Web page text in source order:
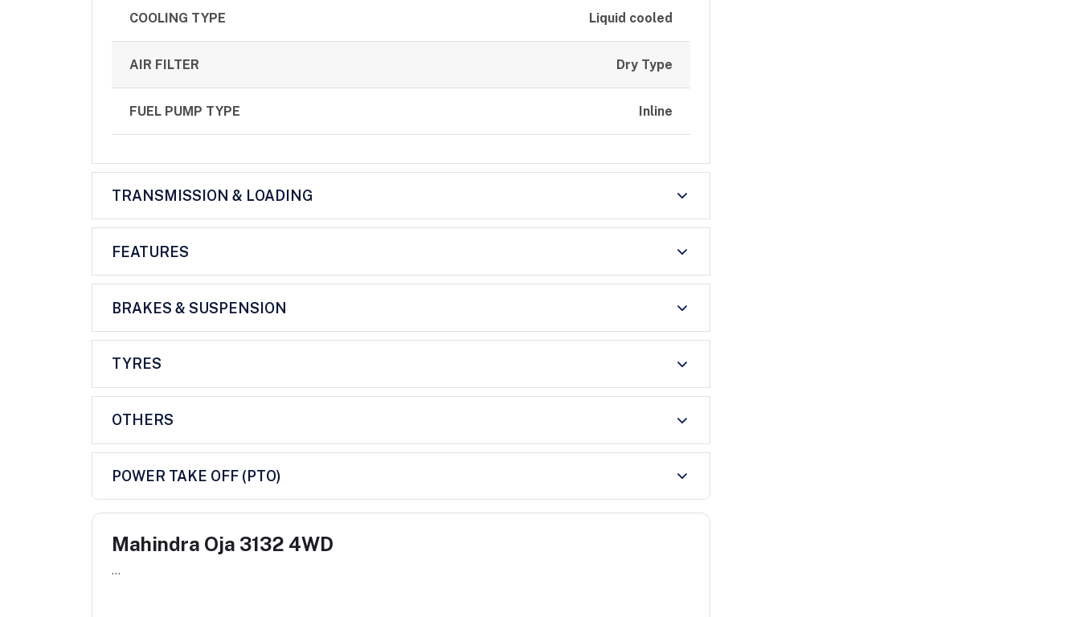
COOLING TYPE Liquid cooled
AIR FILTER Dry Type
FUEL PUMP TYPE Inline
TRANSMISSION & LOADING
FEATURES
BRAKES & SUSPENSION
TYRES
OTHERS
POWER TAKE OFF (PTO)
Mahindra Oja 3132 4WD
...